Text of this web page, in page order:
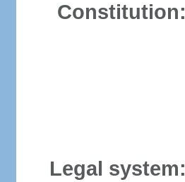
Constitution:
Legal system: